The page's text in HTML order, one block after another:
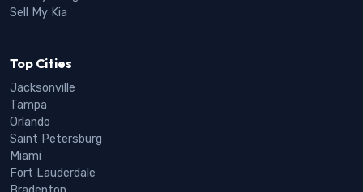
Sell My Kia
Top Cities
Jacksonville
Tampa
Orlando
Saint Petersburg
Miami
Fort Lauderdale